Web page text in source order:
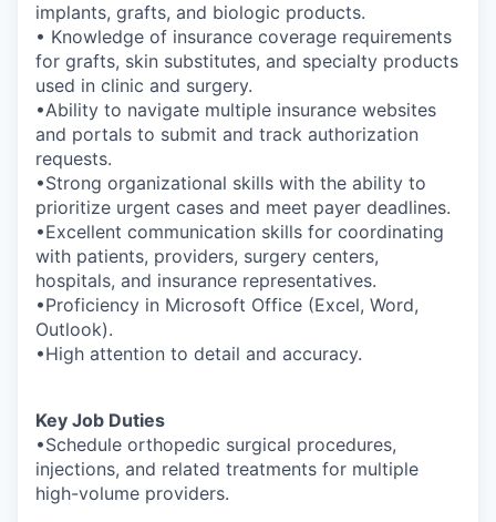
implants, grafts, and biologic products.
• Knowledge of insurance coverage requirements
for grafts, skin substitutes, and specialty products
used in clinic and surgery.
•Ability to navigate multiple insurance websites
and portals to submit and track authorization
requests.
•Strong organizational skills with the ability to
prioritize urgent cases and meet payer deadlines.
•Excellent communication skills for coordinating
with patients, providers, surgery centers,
hospitals, and insurance representatives.
•Proficiency in Microsoft Office (Excel, Word,
Outlook).
•High attention to detail and accuracy.
Key Job Duties
•Schedule orthopedic surgical procedures,
injections, and related treatments for multiple
high-volume providers.